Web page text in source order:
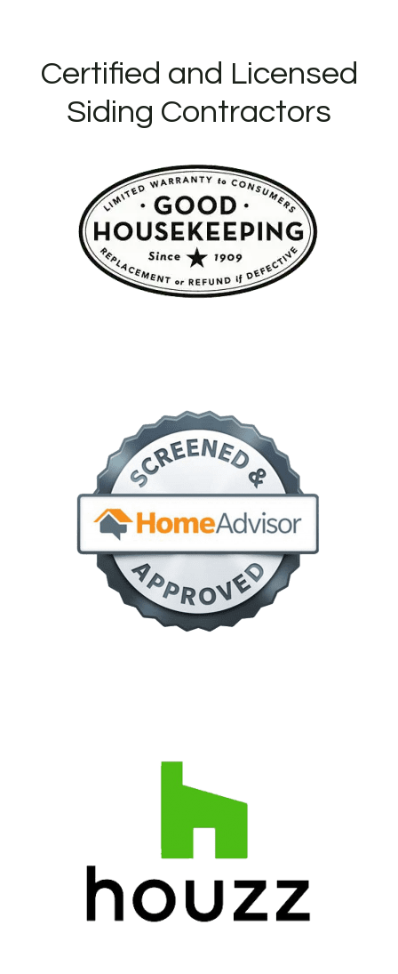
Certified and Licensed
Siding Contractors